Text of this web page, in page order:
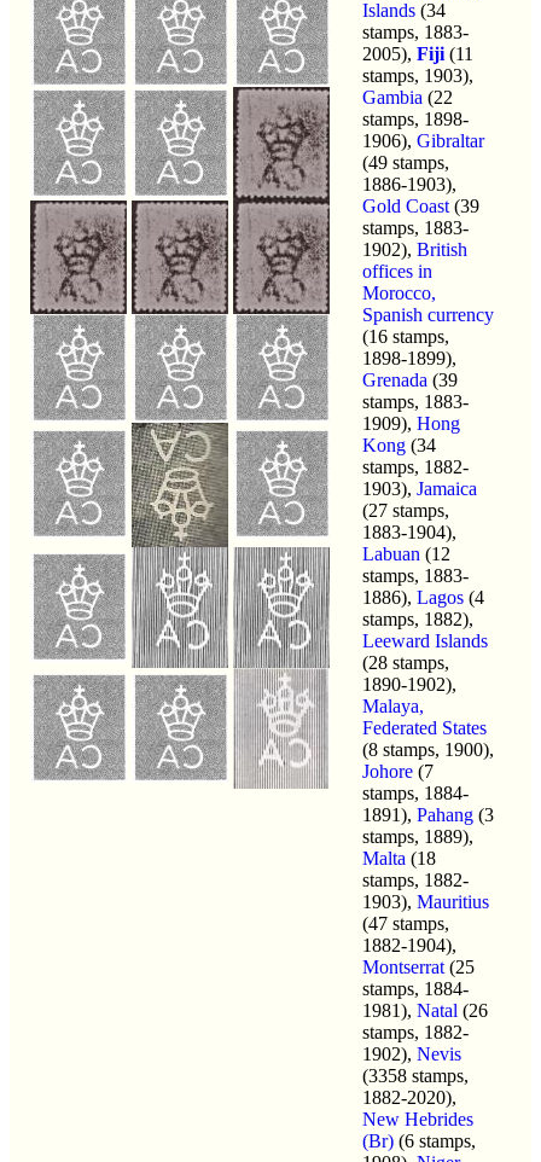
Islands (34
stamps, 1883-
2005), Fiji (11
stamps, 1903),
Gambia (22
stamps, 1898-
1906), Gibraltar
(49 stamps,
1886-1903),
Gold Coast (39
stamps, 1883-
1902), British
offices in
Morocco,
Spanish currency
(16 stamps,
1898-1899),
Grenada (39
stamps, 1883-
1909), Hong
Kong (34
stamps, 1882-
1903), Jamaica
(27 stamps,
1883-1904),
Labuan (12
stamps, 1883-
1886), Lagos (4
stamps, 1882),
Leeward Islands
(28 stamps,
1890-1902),
Malaya,
Federated States
(8 stamps, 1900),
Johore (7
stamps, 1884-
1891), Pahang (3
stamps, 1889),
Malta (18
stamps, 1882-
1903), Mauritius
(47 stamps,
1882-1904),
Montserrat (25
stamps, 1884-
1981), Natal (26
stamps, 1882-
1902), Nevis
(3358 stamps,
1882-2020),
New Hebrides
(Br) (6 stamps,